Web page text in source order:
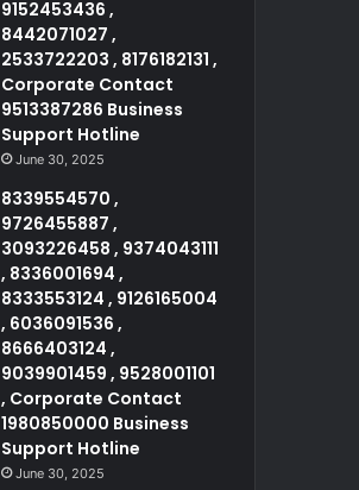
9152453436 ,
8442071027 ,
2533722203 , 8176182131 ,
Corporate Contact
9513387286 Business
Support Hotline
June 30, 2025
8339554570 ,
9726455887 ,
3093226458 , 9374043111
, 8336001694 ,
8333553124 , 9126165004
, 6036091536 ,
8666403124 ,
9039901459 , 9528001101
, Corporate Contact
1980850000 Business
Support Hotline
June 30, 2025